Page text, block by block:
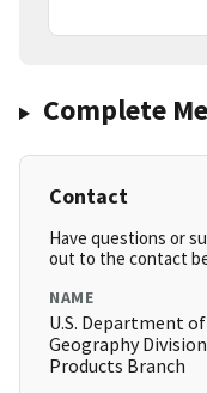
Complete
Contact
Have questions or
out to the contact
NAME
U.S. Department of
Geography
Products Branch